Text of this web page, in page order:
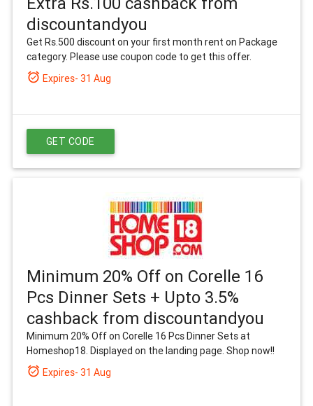
discountandyou
Get Rs.500 discount on your first month rent on Package
category. Please use coupon code to get this offer.
alarm_on Expires- 31 Aug
GET CODE
Minimum 20% Off on Corelle 16
Pcs Dinner Sets + Upto 3.5%
cashback from discountandyou
Minimum 20% Off on Corelle 16 Pcs Dinner Sets at
Homeshop18. Displayed on the landing page. Shop now!!
alarm_on Expires- 31 Aug